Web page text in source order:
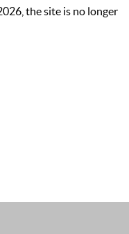
the site is no longer